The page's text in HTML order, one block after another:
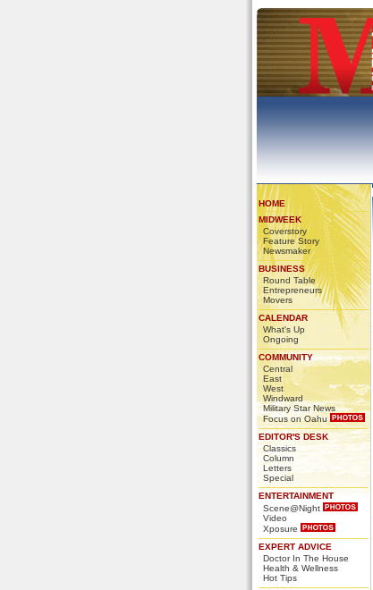
HOME
MIDWEEK
Coverstory
Feature Story
Newsmaker
BUSINESS
Round Table
Entrepreneurs
Movers
CALENDAR
What's Up
Ongoing
COMMUNITY
Central
East
West
Windward
Military Star News
Focus on Oahu
EDITOR'S DESK
Classics
Column
Letters
Special
ENTERTAINMENT
Scene@Night
Video
Xposure
EXPERT ADVICE
Doctor In The House
Health & Wellness
Hot Tips